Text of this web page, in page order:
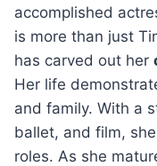
accomplished
is more than just
has carved out her
Her life
and family. With a
ballet, and film,
roles. As she